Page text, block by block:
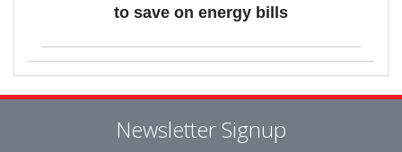
to save on energy bills
Newsletter Signup